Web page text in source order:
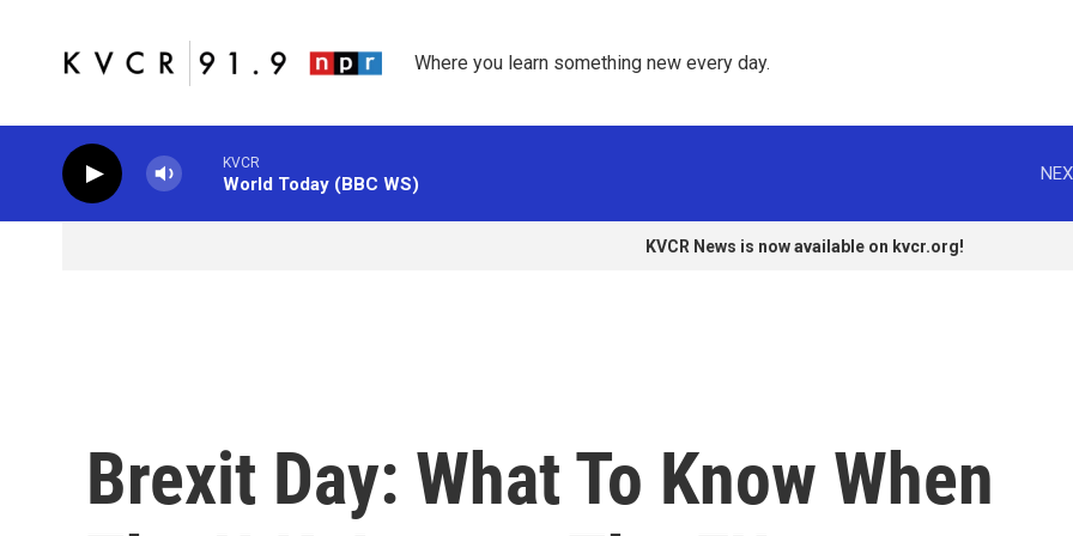
Where you learn something new every day.
KVCR
World Today (BBC WS)
KVCR News is now available on kvcr.org!
Brexit Day: What To Know When